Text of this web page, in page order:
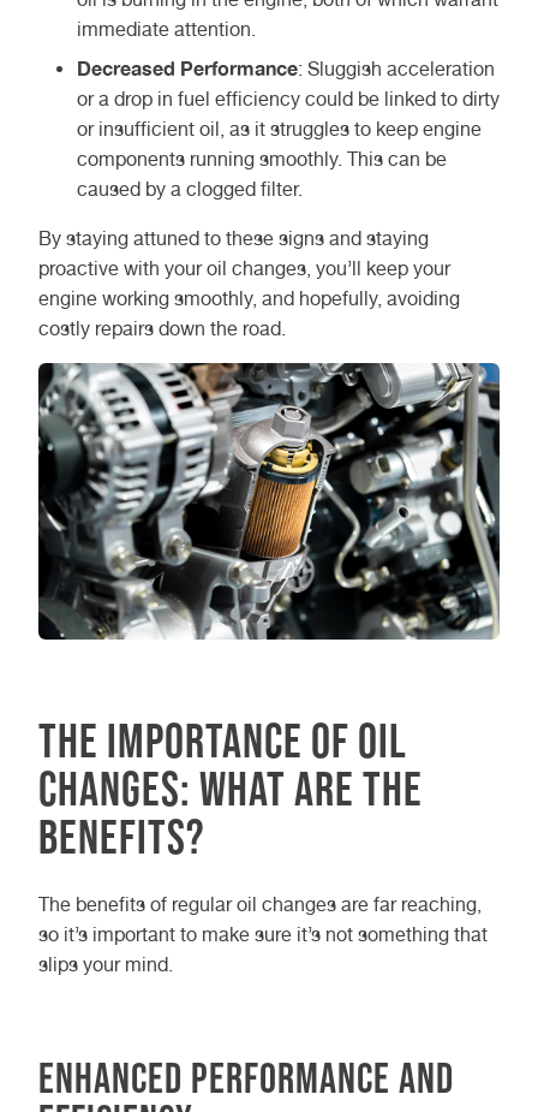
immediate attention.
Decreased Performance: Sluggish acceleration
or a drop in fuel efficiency could be linked to dirty
or insufficient oil, as it struggles to keep engine
components running smoothly. This can be
caused by a clogged filter.
By staying attuned to these signs and staying
proactive with your oil changes, you’ll keep your
engine working smoothly, and hopefully, avoiding
costly repairs down the road.
The Importance of Oil
Changes: What are the
Benefits?
The benefits of regular oil changes are far reaching,
so it’s important to make sure it’s not something that
slips your mind.
Enhanced Performance and